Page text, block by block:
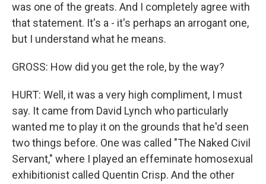
was one of the greats. And I completely agree with
that statement. It's a - it's perhaps an arrogant one,
but I understand what he means.
GROSS: How did you get the role, by the way?
HURT: Well, it was a very high compliment, I must
say. It came from David Lynch who particularly
wanted me to play it on the grounds that he'd seen
two things before. One was called "The Naked Civil
Servant," where I played an effeminate homosexual
exhibitionist called Quentin Crisp. And the other